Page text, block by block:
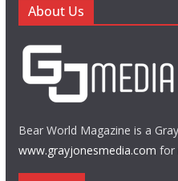
About Us
Bear World Magazine is a
www.grayjonesmedia.com for